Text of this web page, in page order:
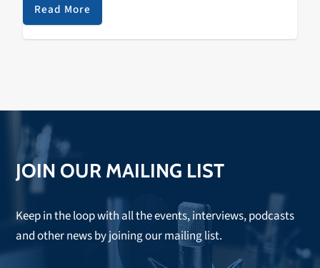
Read More
JOIN OUR MAILING LIST
Keep in the loop with all the events, interviews, podcasts
and other news by joining our mailing list.